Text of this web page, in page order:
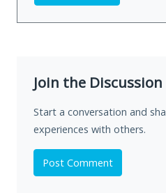
Join the Discussion
Start a conversation and
experiences with others.
Post Comment